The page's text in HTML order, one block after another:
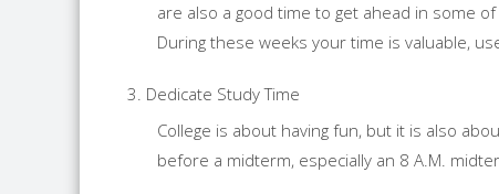
are also a good time to get ahead in some
During these weeks your time is valuable,
Dedicate Study Time
College is about having fun, but it is also
before a midterm, especially an 8 A.M.